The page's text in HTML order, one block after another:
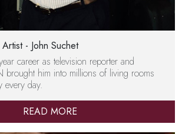
- John Suchet
career as television reporter and
brought him into millions of living rooms
every day.
READ MORE